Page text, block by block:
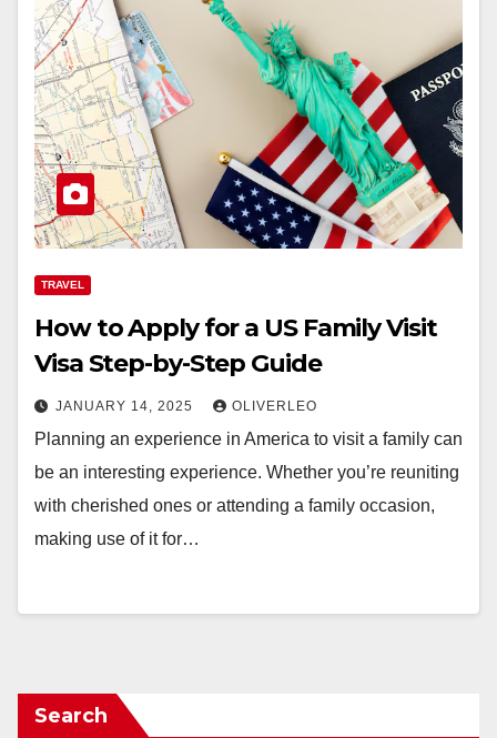
TRAVEL
How to Apply for a US Family Visit
Visa Step-by-Step Guide
JANUARY 14, 2025 OLIVERLEO
Planning an experience in America to visit a family can
be an interesting experience. Whether you’re reuniting
with cherished ones or attending a family occasion,
making use of it for…
Search